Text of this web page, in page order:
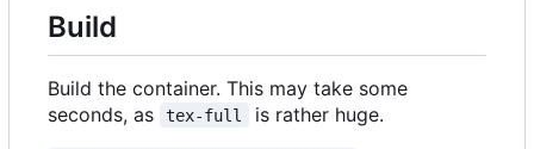
Build
Build the container. This may take some
seconds, as
tex-full is rather huge.